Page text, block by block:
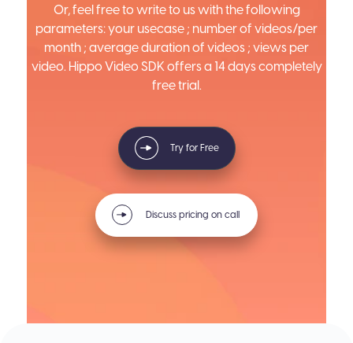
Or, feel free to write to us with the following
parameters: your usecase ; number of videos/per
month ; average duration of videos ; views per
video. Hippo Video SDK offers a 14 days completely
free trial.
Try for Free
Discuss pricing on call